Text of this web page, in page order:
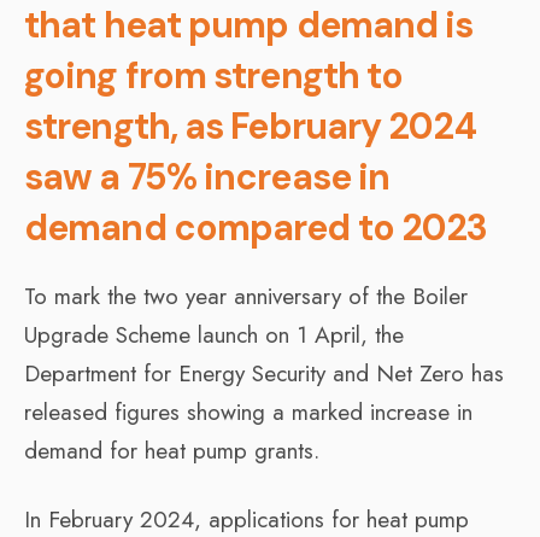
that heat pump demand is
going from strength to
strength, as February 2024
saw a 75% increase in
demand compared to 2023
To mark the two year anniversary of the Boiler
Upgrade Scheme launch on 1 April, the
Department for Energy Security and Net Zero has
released figures showing a marked increase in
demand for heat pump grants.
In February 2024, applications for heat pump